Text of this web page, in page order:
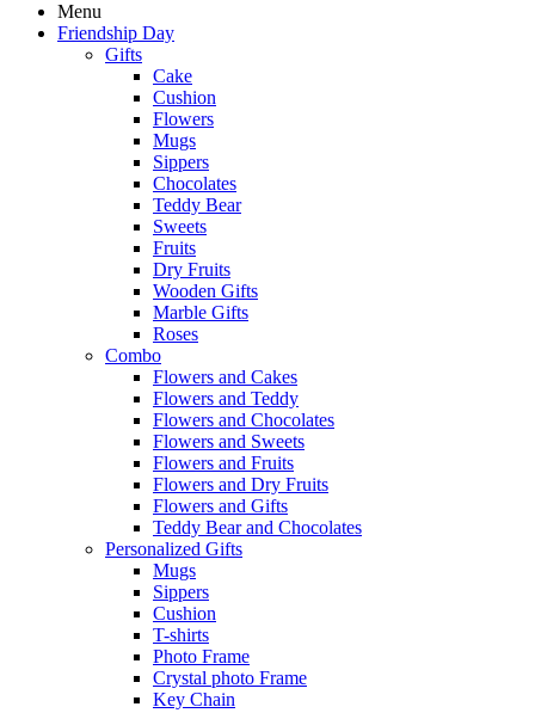
Menu
Friendship Day
Gifts
Cake
Cushion
Flowers
Mugs
Sippers
Chocolates
Teddy Bear
Sweets
Fruits
Dry Fruits
Wooden Gifts
Marble Gifts
Roses
Combo
Flowers and Cakes
Flowers and Teddy
Flowers and Chocolates
Flowers and Sweets
Flowers and Fruits
Flowers and Dry Fruits
Flowers and Gifts
Teddy Bear and Chocolates
Personalized Gifts
Mugs
Sippers
Cushion
T-shirts
Photo Frame
Crystal photo Frame
Key Chain